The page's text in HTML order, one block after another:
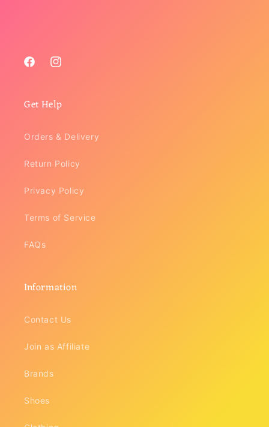
FacebookInstagram
Get Help
Orders & Delivery
Return Policy
Privacy Policy
Terms of Service
FAQs
Information
Contact Us
Join as Affiliate
Brands
Shoes